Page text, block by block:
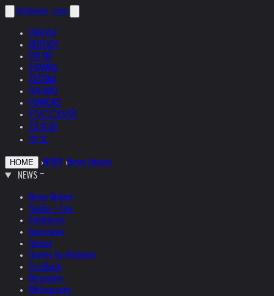
helnwein .com
ENGLISH
DEUTSCH
POLSKI
ESPAÑOL
ČEŠTINA
ITALIANO
FRANÇAIS
РУССКИЙ
日本語
中文
HOME ›NEWS ›News Update
NEWS
News Update
Studio + Live
Exhibitions
Interviews
Quotes
Quotes by Helnwein
Feedback
Biography
Bibliography